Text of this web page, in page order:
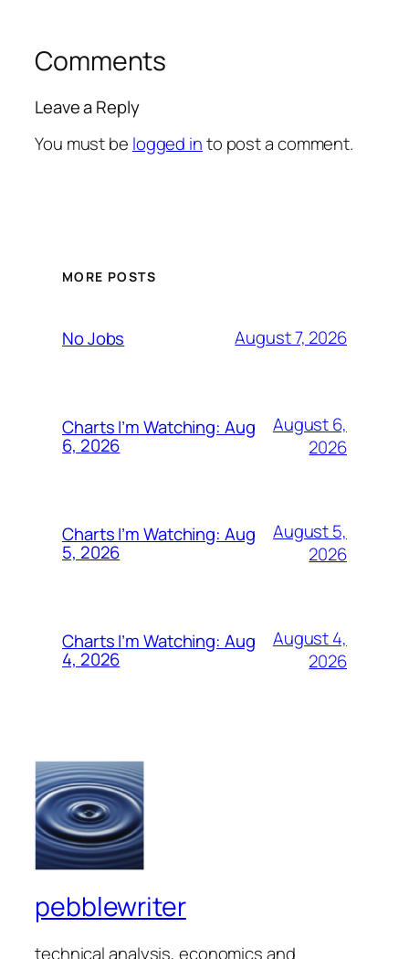
Comments
Leave a Reply
You must be logged into post a comment.
MORE POSTS
No Jobs August 7, 2026
Charts I’m Watching: Aug
6, 2026
August 6,
2026
Charts I’m Watching: Aug
5, 2026
August 5,
2026
Charts I’m Watching: Aug
4, 2026
August 4,
2026
pebblewriter
technical analysis, economics and